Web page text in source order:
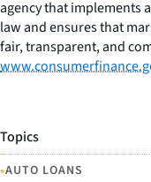
agency that implements
law and ensures that
fair, transparent, and
Topics
•AUTO LOANS